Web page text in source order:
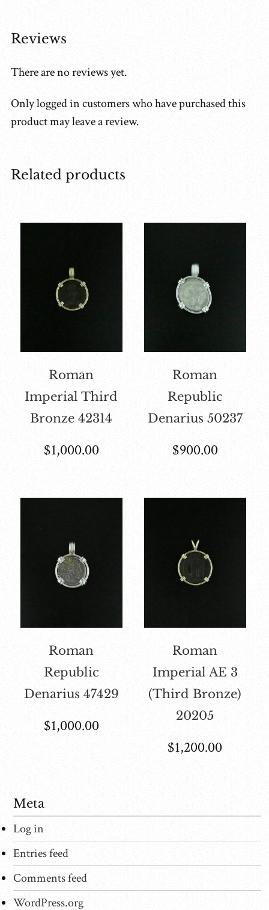
Reviews
There are no reviews yet.
Only logged in customers who have purchased this
product may leave a review.
Related products
Roman
Imperial Third
Bronze 42314
$1,000.00
Roman
Republic
Denarius 50237
$900.00
Roman
Republic
Denarius 47429
$1,000.00
Roman
Imperial AE 3
(Third Bronze)
20205
$1,200.00
Meta
Log in
Entries feed
Comments feed
WordPress.org